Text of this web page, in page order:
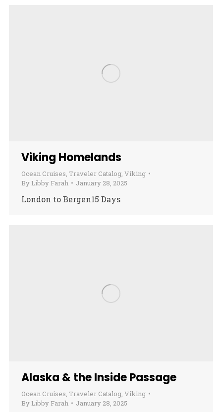
Viking Homelands
Ocean Cruises, Traveler Catalog, Viking
By Libby Farah January 28, 2025
London to Bergen15 Days
Alaska & the Inside Passage
Ocean Cruises, Traveler Catalog, Viking
By Libby Farah January 28, 2025